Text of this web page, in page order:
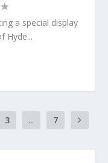
a special display
Hyde...
3 ... 7